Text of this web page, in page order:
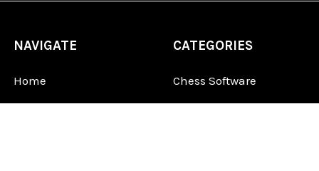
NAVIGATE
Home
FAQ
CATEGORIES
Chess Software
DGT Electronic Chess